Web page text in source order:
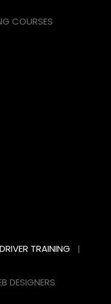
COURSES
TRAINING
|
DESIGNERS